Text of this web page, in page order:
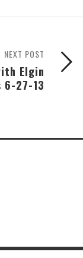
NEXT POST
Elgin
6-27-13